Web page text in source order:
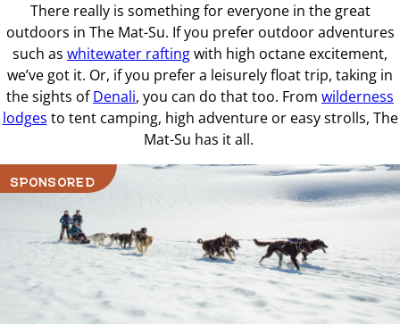
There really is something for everyone in the great
outdoors in The Mat-Su. If you prefer outdoor adventures
such as whitewater raftingwith high octane excitement,
we’ve got it. Or, if you prefer a leisurely float trip, taking in
the sights ofDenali, you can do that too. From wilderness
lodges to tent camping, high adventure or easy strolls, The
Mat-Su has it all.
SPONSORED